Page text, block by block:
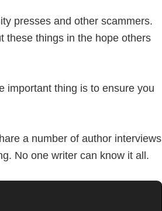
presses and other scammers.
these things in the hope others
important thing is to ensure you
a number of author interviews
No one writer can know it all.